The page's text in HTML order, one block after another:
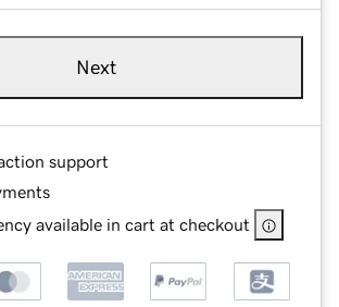
Next
support
available in cart at checkout